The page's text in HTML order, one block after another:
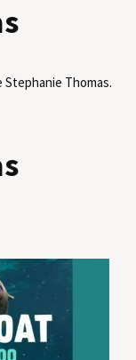
Stephanie Thomas.